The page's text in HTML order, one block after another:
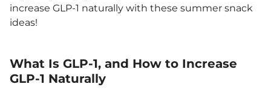
increase GLP-1 naturally with these summer snack
ideas!
What Is GLP-1, and How to Increase
GLP-1 Naturally